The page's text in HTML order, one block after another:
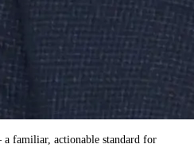
familiar, actionable standard for